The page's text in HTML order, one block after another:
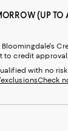
(UP TO
to credit approval.
with no
Check